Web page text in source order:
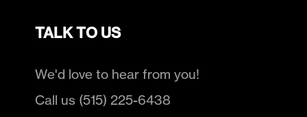
TALK TO US
We'd love to hear from you!
Call us (515) 225-6438